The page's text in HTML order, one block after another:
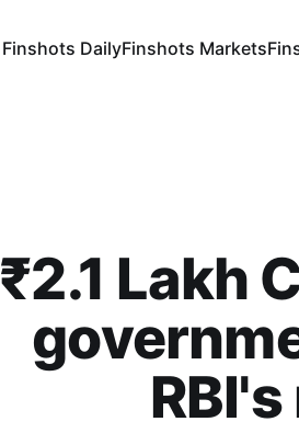
Finshots DailyFinshots Markets
₹2.1 Lakh